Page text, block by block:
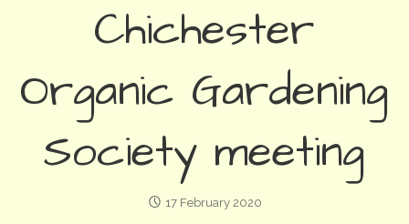
Chichester
Organic Gardening
Society meeting
17 February 2020